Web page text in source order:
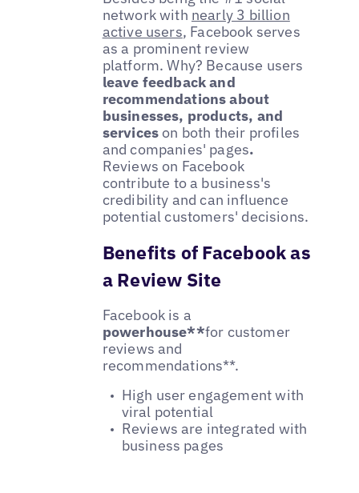
network with nearly 3 billion
active users, Facebook serves
as a prominent review
platform. Why? Because users
leave feedback and
recommendations about
businesses, products, and
services on both their profiles
and companies' pages.
Reviews on Facebook
contribute to a business's
credibility and can influence
potential customers' decisions.
Benefits of Facebook as
a Review Site
Facebook is a
powerhouse**for customer
reviews and
recommendations**.
High user engagement with
viral potential
Reviews are integrated with
business pages